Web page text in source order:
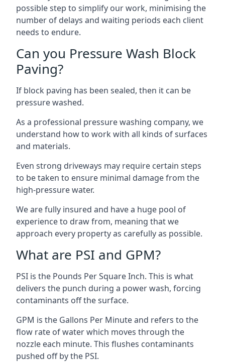
possible step to simplify our work, minimising the
number of delays and waiting periods each client
needs to endure.
Can you Pressure Wash Block
Paving?
If block paving has been sealed, then it can be
pressure washed.
As a professional pressure washing company, we
understand how to work with all kinds of surfaces
and materials.
Even strong driveways may require certain steps
to be taken to ensure minimal damage from the
high-pressure water.
We are fully insured and have a huge pool of
experience to draw from, meaning that we
approach every property as carefully as possible.
What are PSI and GPM?
PSI is the Pounds Per Square Inch. This is what
delivers the punch during a power wash, forcing
contaminants off the surface.
GPM is the Gallons Per Minute and refers to the
flow rate of water which moves through the
nozzle each minute. This flushes contaminants
pushed off by the PSI.